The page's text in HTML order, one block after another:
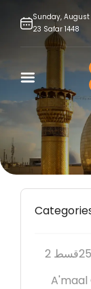
Sunday, August
23 Safar 1448
2 قسط
A'maal